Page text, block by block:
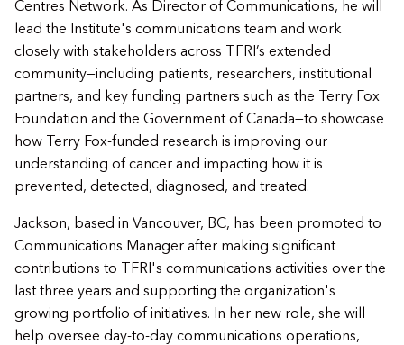
Centres Network. As Director of Communications, he will
lead the Institute's communications team and work
closely with stakeholders across TFRI’s extended
community—including patients, researchers, institutional
partners, and key funding partners such as the Terry Fox
Foundation and the Government of Canada—to showcase
how Terry Fox-funded research is improving our
understanding of cancer and impacting how it is
prevented, detected, diagnosed, and treated.
Jackson, based in Vancouver, BC, has been promoted to
Communications Manager after making significant
contributions to TFRI's communications activities over the
last three years and supporting the organization's
growing portfolio of initiatives. In her new role, she will
help oversee day-to-day communications operations,